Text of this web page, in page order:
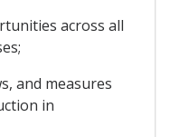
across all
and measures
in